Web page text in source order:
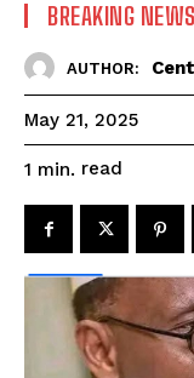
BREAKING NEWS
AUTHOR:
May 21, 2025
1 min. read